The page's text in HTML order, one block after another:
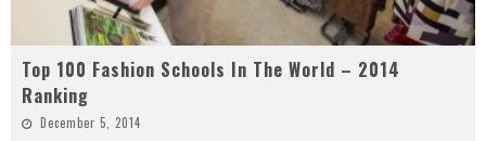
Top 100 Fashion Schools In The World – 2014
Ranking
December 5, 2014